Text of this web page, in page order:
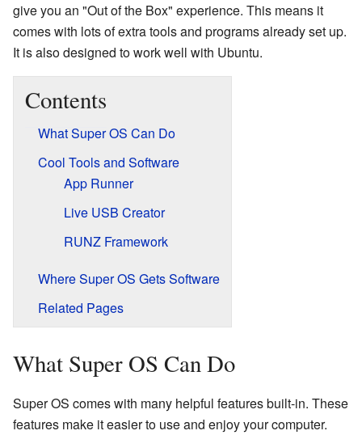
give you an "Out of the Box" experience. This means it
comes with lots of extra tools and programs already set up.
It is also designed to work well with Ubuntu.
Contents
What Super OS Can Do
Cool Tools and Software
App Runner
Live USB Creator
RUNZ Framework
Where Super OS Gets Software
Related Pages
What Super OS Can Do
Super OS comes with many helpful features built-in. These
features make it easier to use and enjoy your computer.